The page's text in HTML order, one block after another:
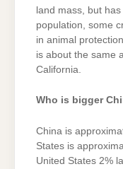
land mass, but
population, some
in animal
is about the same
California.
Who is bigger
China is
States is
United States 2%